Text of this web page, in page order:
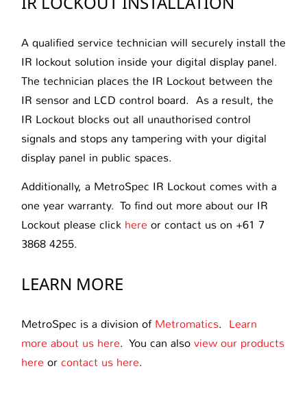
A qualified service technician will securely install the
IR lockout solution inside your digital display panel.
The technician places the IR Lockout between the
IR sensor and LCD control board. As a result, the
IR Lockout blocks out all unauthorised control
signals and stops any tampering with your digital
display panel in public spaces.
Additionally, a MetroSpec IR Lockout comes with a
one year warranty. To find out more about our IR
Lockout please click here or contact us on +61 7
3868 4255.
LEARN MORE
MetroSpec is a division of Metromatics. Learn
more about us here. You can also view our products
here or contact us here.